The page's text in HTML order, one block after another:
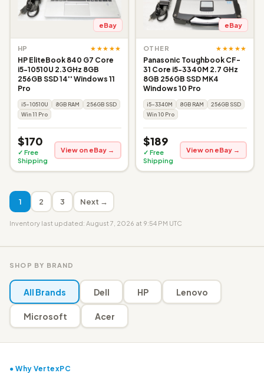
eBay
HP ★★★★★
HP EliteBook 840 G7 Core
i5-10510U 2.3GHz 8GB
256GB SSD 14'' Windows 11
Pro
i5-10510U 8GB RAM
256GB SSD
Win 11 Pro
$170
✓ Free
Shipping
View on eBay →
eBay
OTHER ★★★★★
Panasonic Toughbook CF-
31 Core i5-3340M 2.7 GHz
8GB 256GB SSD MK4
Windows 10 Pro
i5-3340M 8GB RAM
256GB SSD
Win 10 Pro
$189
✓ Free
Shipping
View on eBay →
1 2 3 Next →
Inventory last updated: August 7, 2026 at 9:54 PM UTC
SHOP BY BRAND
All Brands Dell HP Lenovo
Microsoft Acer
● Why VertexPC